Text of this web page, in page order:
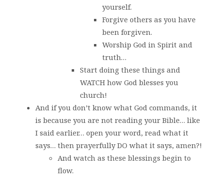
yourself.
Forgive others as you have
been forgiven.
Worship God in Spirit and
truth…
Start doing these things and
WATCH how God blesses you
church!
And if you don’t know what God commands, it
is because you are not reading your Bible… like
I said earlier… open your word, read what it
says… then prayerfully DO what it says, amen?!
And watch as these blessings begin to
flow.